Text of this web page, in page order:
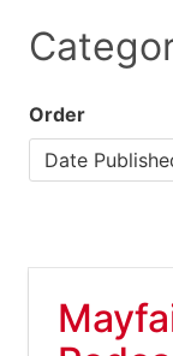
Order
Date